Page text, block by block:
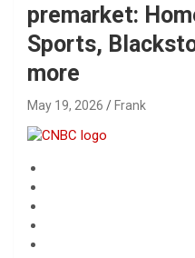
premarket:
Sports,
more
May 19, 2026 Frank